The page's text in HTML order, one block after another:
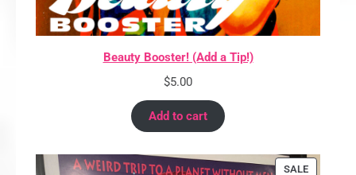
Beauty Booster! (Add a Tip!)
$5.00
Add to cart
SALEPRODUCT